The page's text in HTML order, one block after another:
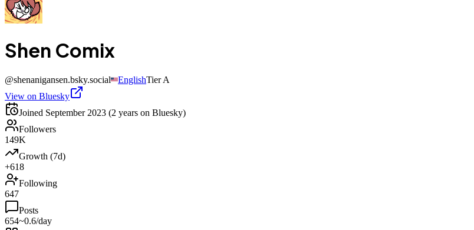
Shen Comix
@shenanigansen.bsky.social EnglishTierA
View on Bluesky
Joined September 2023 (2 years on Bluesky)
Followers
149K
Growth (7d)
+618
Following
647
Posts
654~0.6/day